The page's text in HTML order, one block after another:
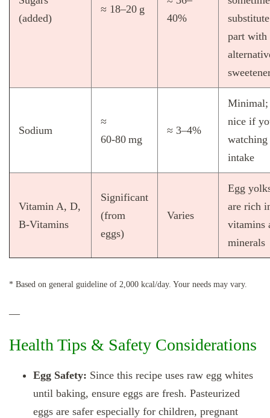
(added)
≈ 18–20 g
40%
substitute
part with
Sodium
≈
60‑80 mg
≈ 3–4%
Minimal;
nice if
watching
intake
Vitamin A, D,
B‑Vitamins
Significant
(from
eggs)
Varies
Egg
are rich
vitamins
minerals
* Based on general guideline of 2,000 kcal/day. Your needs may vary.
—
Health Tips & Safety Considerations
Egg Safety: Since this recipe uses raw egg whites
until baking, ensure eggs are fresh. Pasteurized
eggs are safer especially for children, pregnant